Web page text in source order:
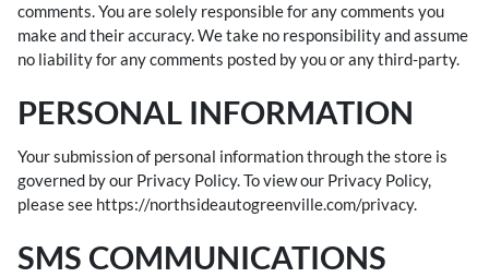
comments. You are solely responsible for any comments you
make and their accuracy. We take no responsibility and assume
no liability for any comments posted by you or any third-party.
PERSONAL INFORMATION
Your submission of personal information through the store is
governed by our Privacy Policy. To view our Privacy Policy,
please see https://northsideautogreenville.com/privacy.
SMS COMMUNICATIONS